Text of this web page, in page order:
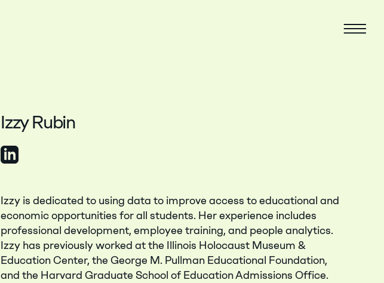
Menu
Izzy Rubin
View LinkedIn Profile
Izzy is dedicated to using data to improve access to educational and
economic opportunities for all students. Her experience includes
professional development, employee training, and people analytics.
Izzy has previously worked at the Illinois Holocaust Museum &
Education Center, the George M. Pullman Educational Foundation,
and the Harvard Graduate School of Education Admissions Office.